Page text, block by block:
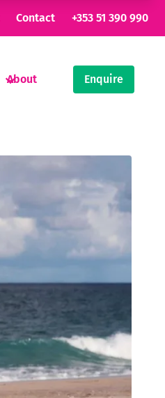
Contact +353 51 390 990
About Enquire